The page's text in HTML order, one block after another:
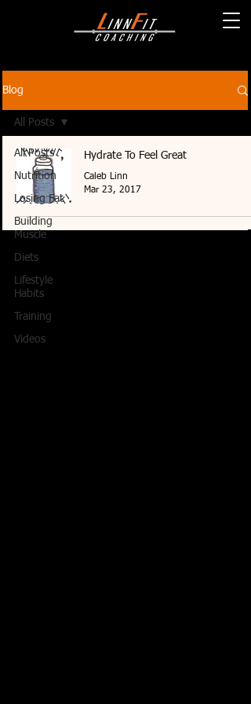
Blog
All Posts
Nutrition
Losing Fat
Building
Muscle
Diets
Lifestyle
Habits
Training
Videos
All Posts
Hydrate To Feel Great
Caleb Linn
Mar 23, 2017